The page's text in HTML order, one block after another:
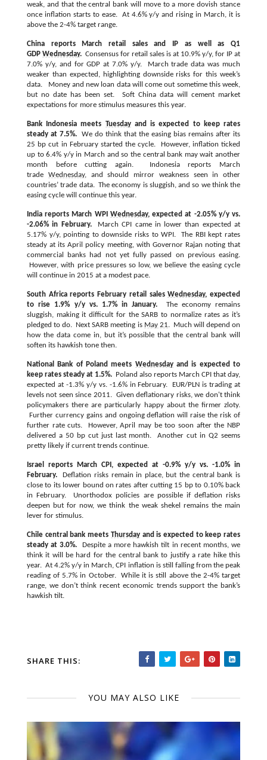
weak, and that the central bank will move to a more dovish stance
once inflation starts to ease. At 4.6% y/y and rising in March, it is
above the 2-4% target range.
China reports March retail sales and IP as well as Q1
GDP Wednesday. Consensus for retail sales is at 10.9% y/y, for IP at
7.0% y/y, and for GDP at 7.0% y/y. March trade data was much
weaker than expected, highlighting downside risks for this week’s
data. Money and new loan data will come out sometime this week,
but no date has been set. Soft China data will cement market
expectations for more stimulus measures this year.
Bank Indonesia meets Tuesday and is expected to keep rates
steady at 7.5%.
We do think that the easing bias remains after its
25 bp cut in February started the cycle. However, inflation ticked
up to 6.4% y/y in March and so the central bank may wait another
month before cutting again. Indonesia reports March
trade
Wednesday, and should mirror weakness seen in other
countries’ trade data. The economy is sluggish, and so we think the
easing cycle will continue this year.
India reports March WPI Wednesday, expected at -2.05% y/y vs.
-2.06% in February.
March CPI came in lower than expected at
5.17% y/y, pointing to downside risks to WPI. The RBI kept rates
steady at its April policy meeting, with Governor Rajan noting that
commercial banks had not yet fully passed on previous easing.
However, with price pressures so low, we believe the easing cycle
will continue in 2015 at a modest pace.
South Africa reports February retail sales Wednesday, expected
to rise 1.9% y/y vs. 1.7% in January.
The economy remains
sluggish, making it difficult for the SARB to normalize rates as it’s
pledged to do. Next SARB meeting is May 21. Much will depend on
how the data come in, but it’s possible that the central bank will
soften its hawkish tone then.
National Bank of Poland meets Wednesday and is expected to
keep rates steady at 1.5%. Poland also reports March CPI that day,
expected at -1.3% y/y vs. -1.6% in February. EUR/PLN is trading at
levels not seen since 2011. Given deflationary risks, we don't think
policymakers there are particularly happy about the firmer zloty.
Further currency gains and ongoing deflation will raise the risk of
further rate cuts. However, April may be too soon after the NBP
delivered a 50 bp cut just last month. Another cut in Q2 seems
pretty likely if current trends continue.
Israel reports March CPI, expected at -0.9% y/y vs. -1.0% in
February.
Deflation risks remain in place, but the central bank is
close to its lower bound on rates after cutting 15 bp to 0.10% back
in February. Unorthodox policies are possible if deflation risks
deepen but for now, we think the weak shekel remains the main
lever for stimulus.
Chile central bank meets Thursday and is expected to keep rates
steady at 3.0%.
Despite a more hawkish tilt in recent months, we
think it will be hard for the central bank to justify a rate hike this
year. At 4.2% y/y in March, CPI inflation is still falling from the peak
reading of 5.7% in October. While it is still above the 2-4% target
range, we don’t think recent economic trends support the bank’s
hawkish tilt.
SHARE THIS:
YOU MAY ALSO LIKE